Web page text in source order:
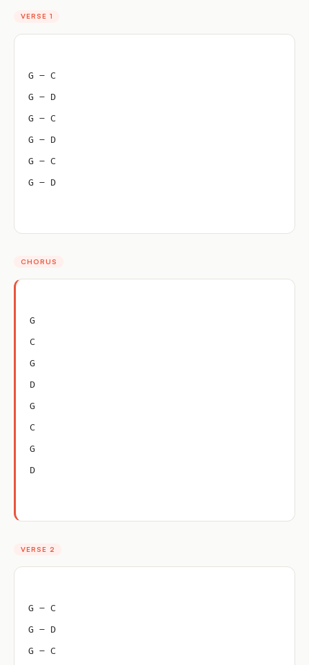
VERSE 1
G – C
G – D
G – C
G – D
G – C
G – D
CHORUS
G
C
G
D
G
C
G
D
VERSE 2
G – C
G – D
G – C